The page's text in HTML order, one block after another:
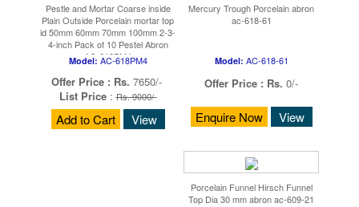
Pestle and Mortar Coarse inside
Plain Outside Porcelain mortar top
id 50mm 60mm 70mm 100mm 2-3-
4-inch Pack of 10 Pestel Abron
AC-618PM4
Model: AC-618PM4
Offer Price : Rs. 7650/-
List Price:Rs. 9000/-
Add to Cart View
Mercury Trough Porcelain abron
ac-618-61
Model: AC-618-61
Offer Price : Rs. 0/-
Enquire Now View
Porcelain Funnel Hirsch Funnel
Top Dia 30 mm abron ac-609-21